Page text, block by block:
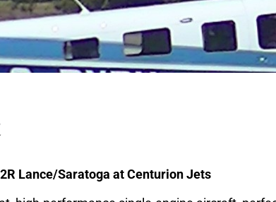
Lance/Saratoga at Centurion Jets